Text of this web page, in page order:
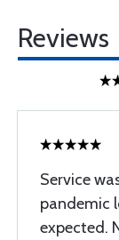
Reviews
Service
pandemic
expected.